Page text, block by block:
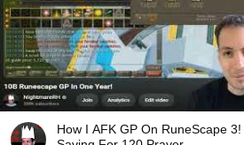
How I AFK GP On RuneScape